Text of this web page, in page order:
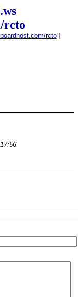
rcto
rcto]